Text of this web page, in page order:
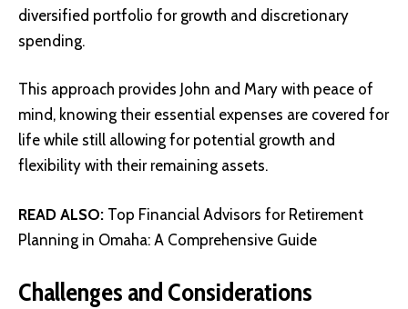
diversified portfolio for growth and discretionary
spending.
This approach provides John and Mary with peace of
mind, knowing their essential expenses are covered for
life while still allowing for potential growth and
flexibility with their remaining assets.
READ ALSO: Top Financial Advisors for Retirement
Planning in Omaha: A Comprehensive Guide
Challenges and Considerations